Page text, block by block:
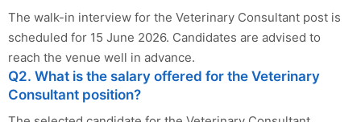
The walk-in interview for the Veterinary Consultant post is
scheduled for 15 June 2026. Candidates are advised to
reach the venue well in advance.
Q2. What is the salary offered for the Veterinary
Consultant position?